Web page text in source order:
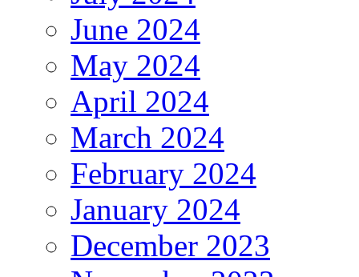
June 2024
May 2024
April 2024
March 2024
February 2024
January 2024
December 2023